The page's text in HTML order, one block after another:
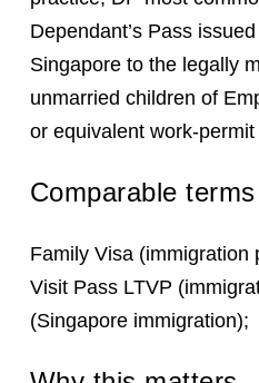
Dependant’s Pass
Singapore to the legally
unmarried children of
or equivalent work-permit
Comparable terms
Family Visa (immigration
Visit Pass LTVP
(Singapore immigration);